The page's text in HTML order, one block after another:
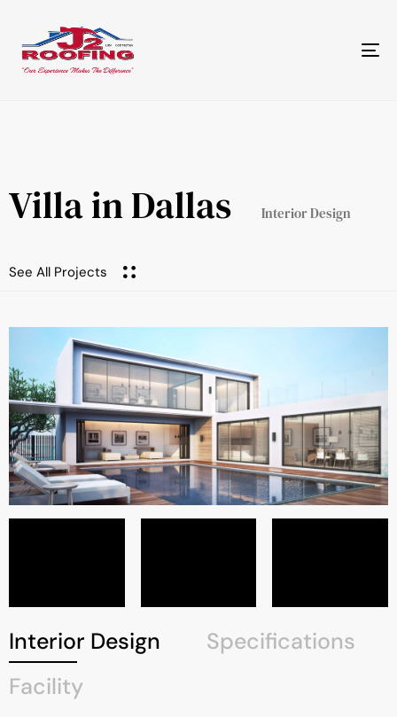
Villa in Dallas Interior Design
See All Projects
Interior Design
Specifications
Facility